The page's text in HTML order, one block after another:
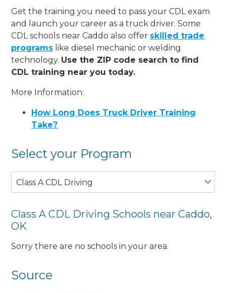
Get the training you need to pass your CDL exam
and launch your career as a truck driver. Some
CDL schools near Caddo also offer skilled trade
programs like diesel mechanic or welding
technology. Use the ZIP code search to find
CDL training near you today.
More Information:
How Long Does Truck Driver Training
Take?
Select your Program
Class A CDL Driving
Class A CDL Driving Schools near Caddo,
OK
Sorry there are no schools in your area.
Source